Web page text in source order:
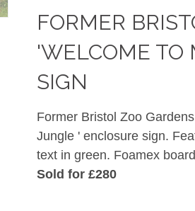
FORMER
'WELCOME TO
SIGN
Former Bristol Zoo
Jungle ' enclosure sign.
text in green. Foamex
Sold for £280